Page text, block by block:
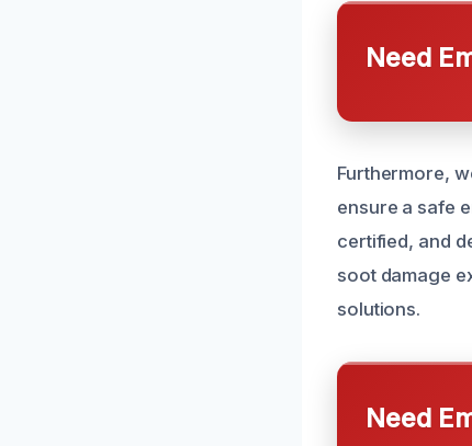
Need
Furthermore,
ensure a safe
certified, and
soot damage
solutions.
Need